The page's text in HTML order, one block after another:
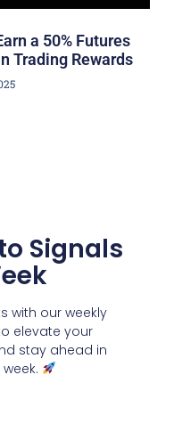
a 50% Futures
Trading Rewards
Signals
with our weekly
elevate your
stay ahead in